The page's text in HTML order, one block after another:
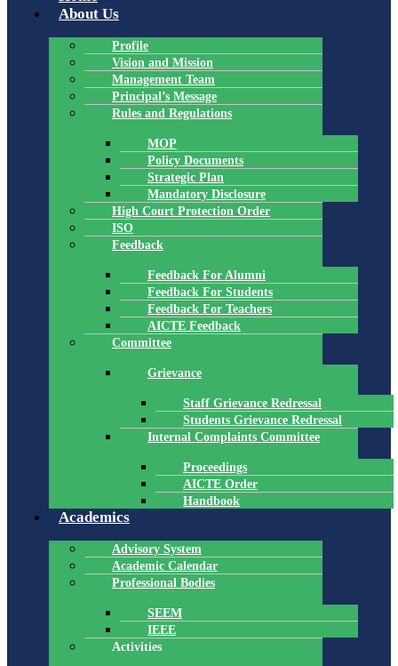
About Us
Profile
Vision and Mission
Management Team
Principal’s Message
Rules and Regulations
MOP
Policy Documents
Strategic Plan
Mandatory Disclosure
High Court Protection Order
ISO
Feedback
Feedback For Alumni
Feedback For Students
Feedback For Teachers
AICTE Feedback
Committee
Grievance
Staff Grievance Redressal
Students Grievance Redressal
Internal Complaints Committee
Proceedings
AICTE Order
Handbook
Academics
Advisory System
Academic Calendar
Professional Bodies
SEEM
IEEE
Activities